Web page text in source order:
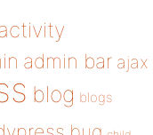
admin bar ajax
blog blogs